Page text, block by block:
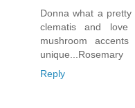
Donna what a
clematis and
mushroom
unique...Rosemary
Reply